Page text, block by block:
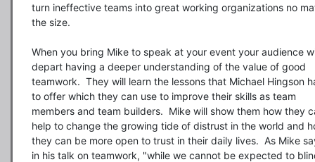
turn ineffective teams into great working organizations no
the size.
When you bring Mike to speak at your event your audience
depart having a deeper understanding of the value of good
teamwork.  They will learn the lessons that Michael Hingson
to offer which they can use to improve their skills as team
members and team builders.  Mike will show them how they
help to change the growing tide of distrust in the world and
they can be more open to trust in their daily lives.  As Mike
in his talk on teamwork, "while we cannot be expected to